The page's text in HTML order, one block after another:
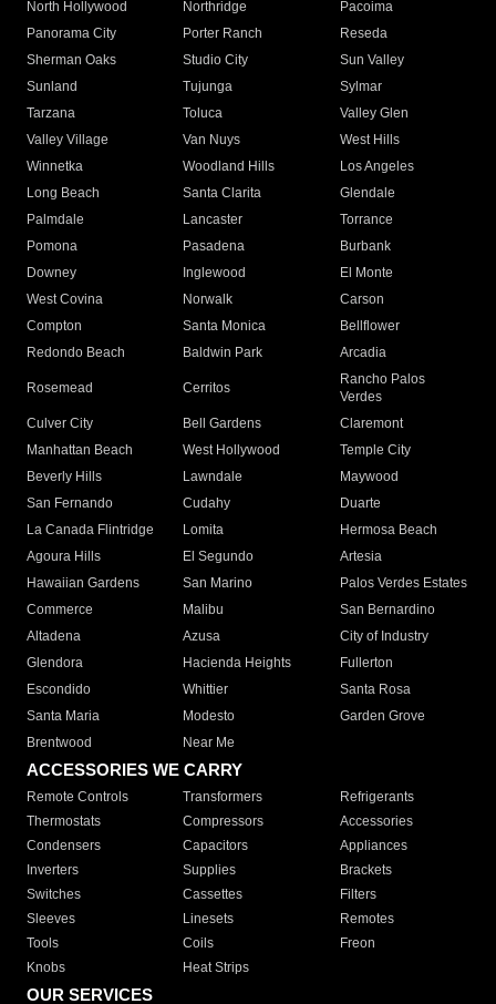
North Hollywood
Northridge
Pacoima
Panorama City
Porter Ranch
Reseda
Sherman Oaks
Studio City
Sun Valley
Sunland
Tujunga
Sylmar
Tarzana
Toluca
Valley Glen
Valley Village
Van Nuys
West Hills
Winnetka
Woodland Hills
Los Angeles
Long Beach
Santa Clarita
Glendale
Palmdale
Lancaster
Torrance
Pomona
Pasadena
Burbank
Downey
Inglewood
El Monte
West Covina
Norwalk
Carson
Compton
Santa Monica
Bellflower
Redondo Beach
Baldwin Park Arcadia
Rosemead Cerritos
Rancho Palos
Verdes
Culver City
Bell Gardens
Claremont
Manhattan Beach
West Hollywood
Temple City
Beverly Hills
Lawndale
Maywood
San Fernando
Cudahy
Duarte
La Canada Flintridge
Lomita
Hermosa Beach
Agoura Hills
El Segundo
Artesia
Hawaiian Gardens
San Marino
Palos Verdes Estates
Commerce
Malibu
San Bernardino
Altadena
Azusa
City of Industry
Glendora
Hacienda Heights
Fullerton
Escondido
Whittier
Santa Rosa
Santa Maria
Modesto
Garden Grove
Brentwood
Near Me
ACCESSORIES WE CARRY
Remote Controls Transformers
Refrigerants
Thermostats
Compressors
Accessories
Condensers
Capacitors
Appliances
Inverters
Supplies
Brackets
Switches
Cassettes
Filters
Sleeves
Linesets
Remotes
Tools
Coils
Freon
Knobs
Heat Strips
OUR SERVICES